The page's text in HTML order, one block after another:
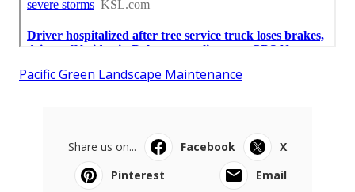
Pacific Green Landscape Maintenance
Share us on... Facebook
X
Pinterest
Email